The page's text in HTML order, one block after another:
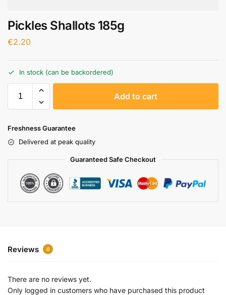
Pickles Shallots 185g
€2.20
In stock (can be backordered)
Add to cart
Freshness Guarantee
Delivered at peak quality
Guaranteed Safe Checkout
Reviews 0
There are no reviews yet.
Only logged in customers who have purchased this product